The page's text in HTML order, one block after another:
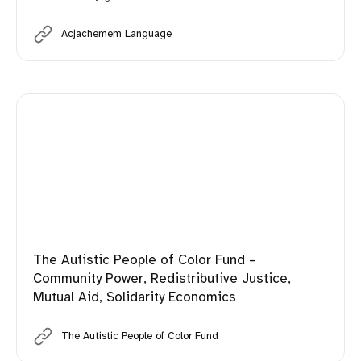
Acjachemem Language
The Autistic People of Color Fund –
Community Power, Redistributive Justice,
Mutual Aid, Solidarity Economics
The Autistic People of Color Fund